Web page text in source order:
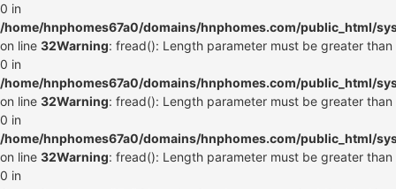
0 in
/home/hnphomes67a0/domains/hnphomes.com/public_html/
on line 32Warning: fread(): Length parameter must be greater than
0 in
/home/hnphomes67a0/domains/hnphomes.com/public_html/
on line 32Warning: fread(): Length parameter must be greater than
0 in
/home/hnphomes67a0/domains/hnphomes.com/public_html/
on line 32Warning: fread(): Length parameter must be greater than
0 in